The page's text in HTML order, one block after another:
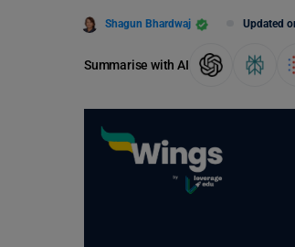
Shagun Bhardwaj Updated
Summarise with AI